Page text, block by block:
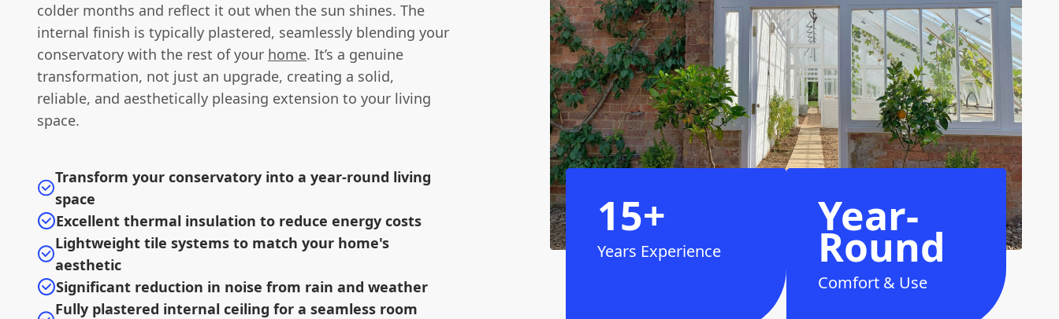
colder months and reflect it out when the sun shines. The
internal finish is typically plastered, seamlessly blending your
conservatory with the rest of your home. It’s a genuine
transformation, not just an upgrade, creating a solid,
reliable, and aesthetically pleasing extension to your living
space.
Transform your conservatory into a year-round living
space
Excellent thermal insulation to reduce energy costs
Lightweight tile systems to match your home's
aesthetic
Significant reduction in noise from rain and weather
Fully plastered internal ceiling for a seamless room
15+
Years Experience
Year-
Round
Comfort & Use